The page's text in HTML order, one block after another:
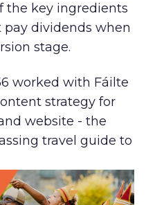
the key ingredients
dividends when
stage.
worked with Fáilte
strategy for
website - the
travel guide to